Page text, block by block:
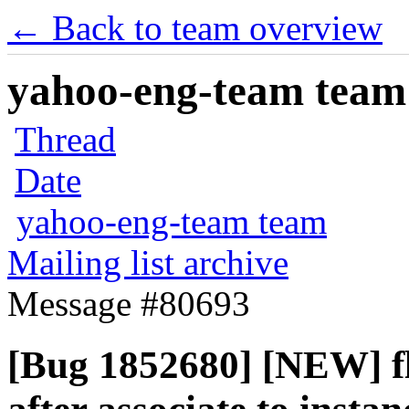
← Back to team overview
yahoo-eng-team
Thread
Date
yahoo-eng-team team
Mailing list archive
Message #80693
[Bug 1852680] [NEW]